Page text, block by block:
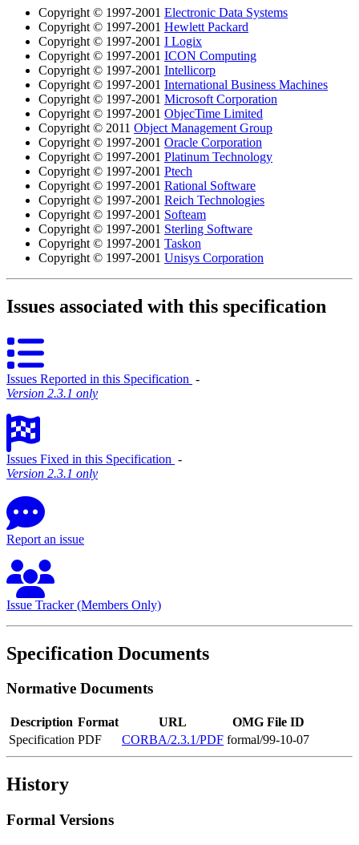
Copyright © 1997-2001 Electronic Data Systems
Copyright © 1997-2001 Hewlett Packard
Copyright © 1997-2001 I Logix
Copyright © 1997-2001 ICON Computing
Copyright © 1997-2001 Intellicorp
Copyright © 1997-2001 International Business Machines
Copyright © 1997-2001 Microsoft Corporation
Copyright © 1997-2001 ObjecTime Limited
Copyright © 2011 Object Management Group
Copyright © 1997-2001 Oracle Corporation
Copyright © 1997-2001 Platinum Technology
Copyright © 1997-2001 Ptech
Copyright © 1997-2001 Rational Software
Copyright © 1997-2001 Reich Technologies
Copyright © 1997-2001 Softeam
Copyright © 1997-2001 Sterling Software
Copyright © 1997-2001 Taskon
Copyright © 1997-2001 Unisys Corporation
Issues associated with this specification
Issues Reported in this Specification ‐
Version 2.3.1 only
Issues Fixed in this Specification ‐
Version 2.3.1 only
Report an issue
Issue Tracker (Members Only)
Specification Documents
Normative Documents
Description Format URL
OMG File ID
Specification PDF CORBA/2.3.1/PDF formal/99-10-07
History
Formal Versions